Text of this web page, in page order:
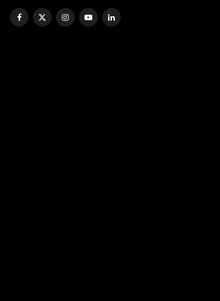
Facebook
X
InstagramYouTubeLinkedIn